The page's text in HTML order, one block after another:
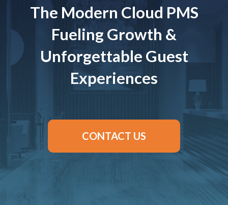
The Modern Cloud PMS
Fueling Growth &
Unforgettable Guest
Experiences
CONTACT US